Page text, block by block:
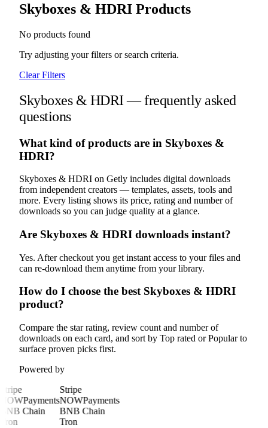
Skyboxes & HDRI Products
No products found
Try adjusting your filters or search criteria.
Clear Filters
Skyboxes & HDRI — frequently asked
questions
What kind of products are in Skyboxes &
HDRI?
Skyboxes & HDRI on Getly includes digital downloads
from independent creators — templates, assets, tools and
more. Every listing shows its price, rating and number of
downloads so you can judge quality at a glance.
Are Skyboxes & HDRI downloads instant?
Yes. After checkout you get instant access to your files and
can re-download them anytime from your library.
How do I choose the best Skyboxes & HDRI
product?
Compare the star rating, review count and number of
downloads on each card, and sort by Top rated or Popular to
surface proven picks first.
Powered by
Stripe
NOWPayments
BNB Chain
Tron
Stripe
NOWPayments
BNB Chain
Tron